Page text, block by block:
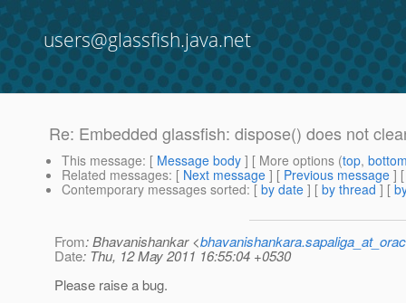
users@glassfish.java.net
Re: Embedded glassfish: dispose() does not
This message: [ Message body ] [ More options (top,
Related messages: [ Next message ] [ Previous message ]
Contemporary messages sorted: [ by date ] [ by thread ] [
From: Bhavanishankar <
Date: Thu, 12 May 2011 16:55:04 +0530
Please raise a bug.